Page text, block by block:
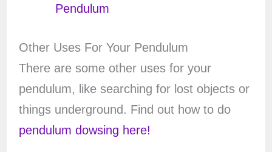
Pendulum
Other Uses For Your Pendulum
There are some other uses for your
pendulum, like searching for lost objects or
things underground. Find out how to do
pendulum dowsing here!